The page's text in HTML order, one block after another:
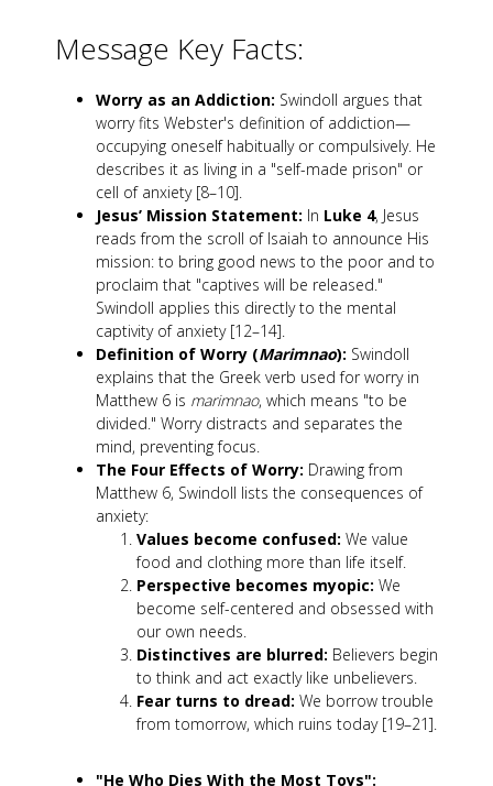
Message Key Facts:
Worry as an Addiction: Swindoll argues that
worry fits Webster's definition of addiction—
occupying oneself habitually or compulsively. He
describes it as living in a "self-made prison" or
cell of anxiety [8–10].
Jesus’ Mission Statement: In Luke 4, Jesus
reads from the scroll of Isaiah to announce His
mission: to bring good news to the poor and to
proclaim that "captives will be released."
Swindoll applies this directly to the mental
captivity of anxiety [12–14].
Definition of Worry (Marimnao): Swindoll
explains that the Greek verb used for worry in
Matthew 6 is marimnao, which means "to be
divided." Worry distracts and separates the
mind, preventing focus.
The Four Effects of Worry: Drawing from
Matthew 6, Swindoll lists the consequences of
anxiety:
Values become confused: We value
food and clothing more than life itself.
Perspective becomes myopic: We
become self-centered and obsessed with
our own needs.
Distinctives are blurred: Believers begin
to think and act exactly like unbelievers.
Fear turns to dread: We borrow trouble
from tomorrow, which ruins today [19–21].
"He Who Dies With the Most Toys":